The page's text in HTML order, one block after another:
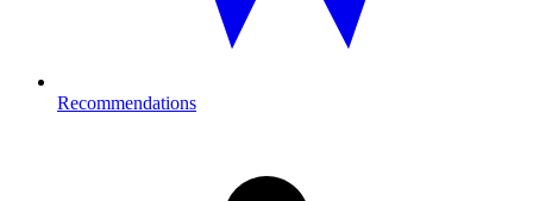
Recommendations